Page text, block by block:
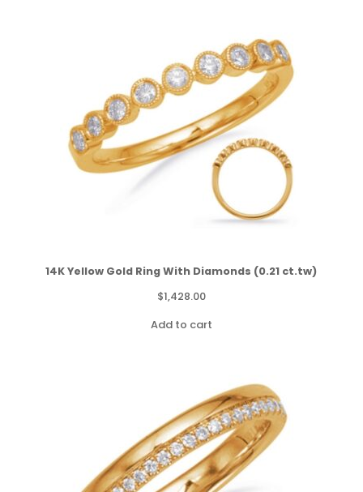
14K Yellow Gold Ring With Diamonds (0.21 ct.tw)
$1,428.00
Add to cart